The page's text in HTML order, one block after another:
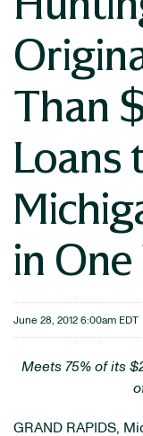
Than
Loans
in
June 28, 2012 6:00am EDT
Meets 75% of its
GRAND RAPIDS,